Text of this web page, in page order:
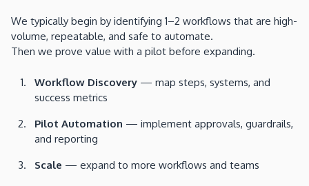
We typically begin by identifying 1–2 workflows that are high-
volume, repeatable, and safe to automate.
Then we prove value with a pilot before expanding.
Workflow Discovery — map steps, systems, and
success metrics
Pilot Automation — implement approvals, guardrails,
and reporting
Scale — expand to more workflows and teams